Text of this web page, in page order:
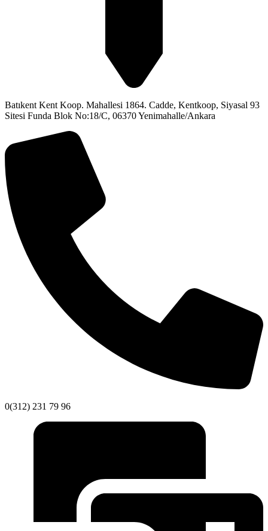
Batıkent Kent Koop. Mahallesi 1864. Cadde, Kentkoop, Siyasal 93
Sitesi Funda Blok No:18/C, 06370 Yenimahalle/Ankara
0(312) 231 79 96